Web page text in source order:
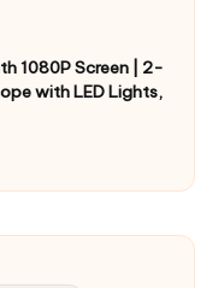
1080P Screen | 2-
with LED Lights,